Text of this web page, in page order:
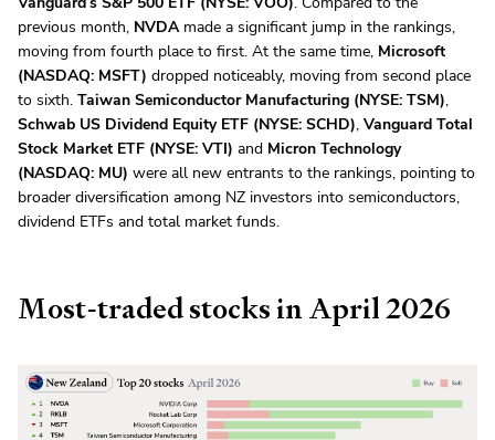
previous month, NVDAmade a significant jump in the rankings,
moving from fourth place to first. At the same time, Microsoft
(NASDAQ: MSFT) dropped noticeably, moving from second place
to sixth. Taiwan Semiconductor Manufacturing (NYSE: TSM),
Schwab US Dividend Equity ETF (NYSE: SCHD), Vanguard Total
Stock Market ETF (NYSE: VTI) and Micron Technology
(NASDAQ: MU) were all new entrants to the rankings, pointing to
broader diversification among NZ investors into semiconductors,
dividend ETFs and total market funds.
Most-traded stocks in April 2026